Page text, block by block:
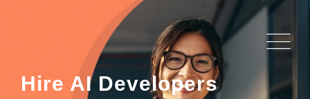
Hire AI Developers